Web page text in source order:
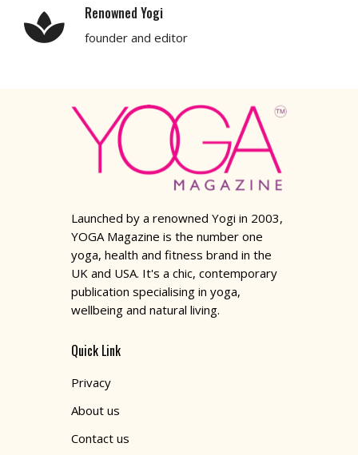
Renowned Yogi
founder and editor
Launched by a renowned Yogi in 2003,
YOGA Magazine is the number one
yoga, health and fitness brand in the
UK and USA. It's a chic, contemporary
publication specialising in yoga,
wellbeing and natural living.
Quick Link
Privacy
About us
Contact us